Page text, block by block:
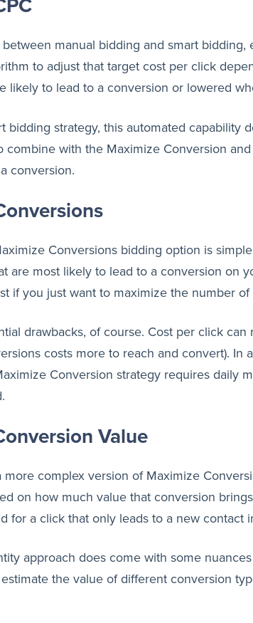
manual bidding and smart
to adjust that target cost per click
likely to lead to a conversion or lowered
bidding strategy, this automated
combine with the Maximize Conversion
conversion.
Conversions bidding option is
are most likely to lead to a conversion on
if you just want to maximize the number
drawbacks, of course. Cost per click
costs more to reach and convert).
Conversion strategy requires daily
Value
more complex version of Maximize
on how much value that conversion
for a click that only leads to a new contact
approach does come with some
the value of different conversion